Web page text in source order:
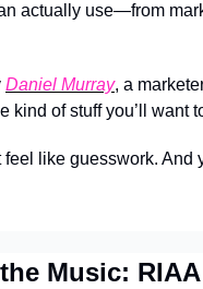
actually use—from
Daniel Murray, a
kind of stuff you’ll want
like guesswork. And
Music: